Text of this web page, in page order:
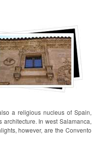
a religious nucleus of Spain,
In west Salamanca,
however, are the Convento